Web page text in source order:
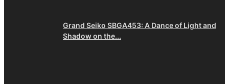
Grand Seiko SBGA453: A Dance of Light and
Shadow on the...